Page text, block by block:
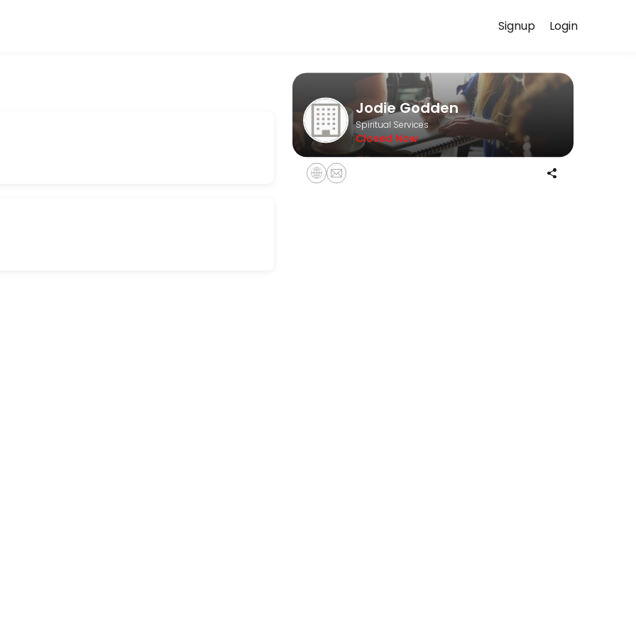
note a 50% deposit is required on booking and the rest cash on the day please. <br>If you are late or do not show up then
Login
Signup
Jodie Godden
Spiritual Services
Closed Now